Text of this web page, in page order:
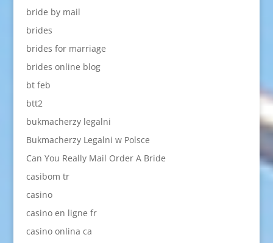
bride by mail
brides
brides for marriage
brides online blog
bt feb
btt2
bukmacherzy legalni
Bukmacherzy Legalni w Polsce
Can You Really Mail Order A Bride
casibom tr
casino
casino en ligne fr
casino onlina ca